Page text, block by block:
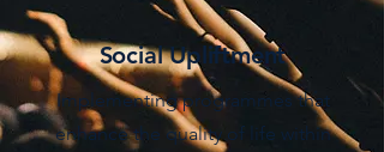
Social Upliftment
Implementing programmes that
enhance the quality of life within